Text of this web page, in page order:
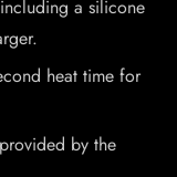
a silicone
heat time for
by the